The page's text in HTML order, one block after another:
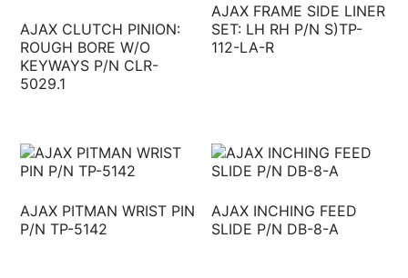
AJAX CLUTCH PINION:
ROUGH BORE W/O
KEYWAYS P/N CLR-
5029.1
AJAX FRAME SIDE LINER
SET: LH RH P/N S)TP-
112-LA-R
AJAX PITMAN WRIST PIN
P/N TP-5142
AJAX INCHING FEED
SLIDE P/N DB-8-A